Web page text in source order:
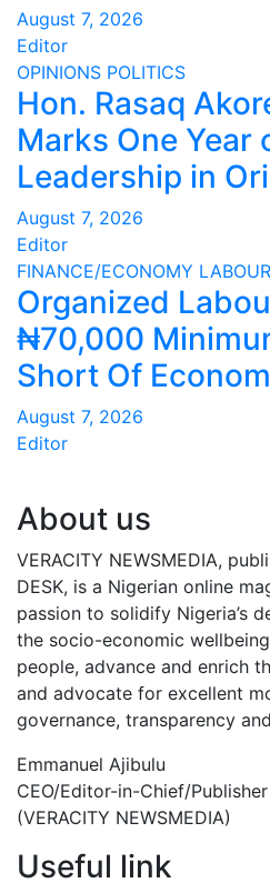
August 7, 2026
Editor
OPINIONS POLITICS
Hon. Rasaq
Marks One Year
Leadership in
August 7, 2026
Editor
FINANCE/ECONOMY LABOUR
Organized
₦70,000
Short Of
August 7, 2026
Editor
About us
VERACITY NEWSMEDIA,
DESK, is a Nigerian online
passion to solidify Nigeria’s
the socio-economic
people, advance and enrich
and advocate for excellent
governance, transparency
Emmanuel Ajibulu
CEO/Editor-in-Chief/Publisher
(VERACITY NEWSMEDIA)
Useful link